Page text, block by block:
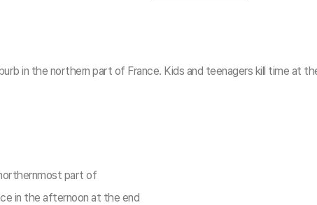
in the northern part of France. Kids and teenagers kill time at
part of
in the afternoon at the end